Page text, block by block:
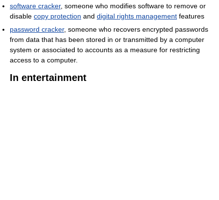
software cracker, someone who modifies software to remove or
disable copy protection and digital rights management features
password cracker, someone who recovers encrypted passwords
from data that has been stored in or transmitted by a computer
system or associated to accounts as a measure for restricting
access to a computer.
In entertainment